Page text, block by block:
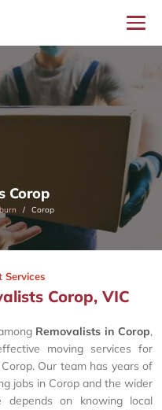
Corop
Corop
Services
Corop, VIC
Removalists in Corop,
moving services for
Our team has years of
jobs in Corop and the wider
depends on knowing local